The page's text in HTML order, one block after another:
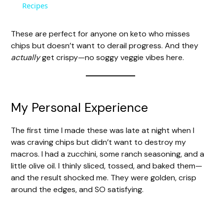
y
V
e
o
Recipes
These are perfect for anyone on keto who misses
chips but doesn’t want to derail progress. And they
actuallyget crispy—no soggy veggie vibes here.
My Personal Experience
The first time I made these was late at night when I
was craving chips but didn’t want to destroy my
macros. I had a zucchini, some ranch seasoning, and a
little olive oil. I thinly sliced, tossed, and baked them—
and the result shocked me. They were golden, crisp
around the edges, and SO satisfying.